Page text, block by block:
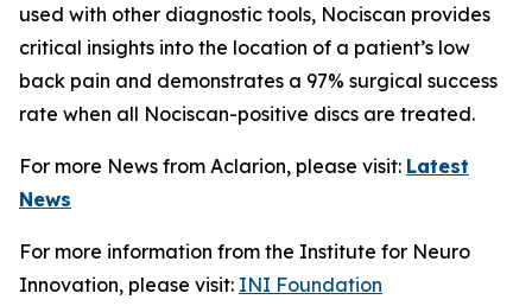
used with other diagnostic tools, Nociscan provides
critical insights into the location of a patient’s low
back pain and demonstrates a 97% surgical success
rate when all Nociscan-positive discs are treated.
For more News from Aclarion, please visit: Latest
News
For more information from the Institute for Neuro
Innovation, please visit: INI Foundation